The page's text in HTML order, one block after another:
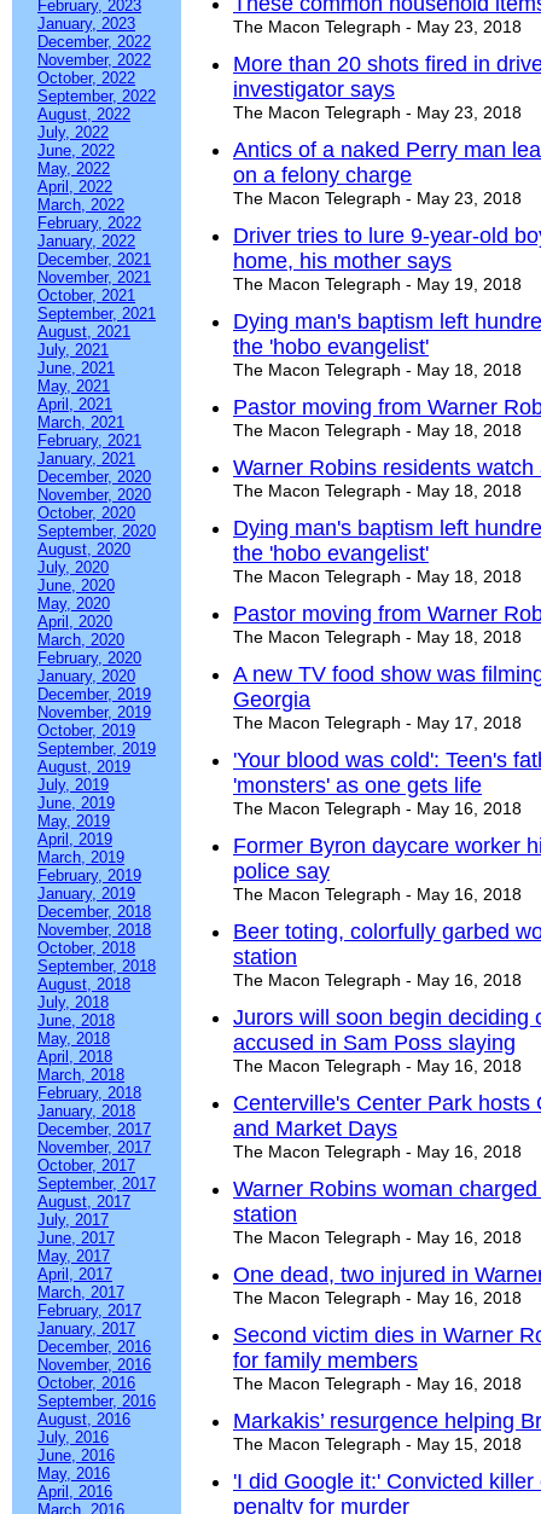
February, 2023
January, 2023
December, 2022
November, 2022
October, 2022
September, 2022
August, 2022
July, 2022
June, 2022
May, 2022
April, 2022
March, 2022
February, 2022
January, 2022
December, 2021
November, 2021
October, 2021
September, 2021
August, 2021
July, 2021
June, 2021
May, 2021
April, 2021
March, 2021
February, 2021
January, 2021
December, 2020
November, 2020
October, 2020
September, 2020
August, 2020
July, 2020
June, 2020
May, 2020
April, 2020
March, 2020
February, 2020
January, 2020
December, 2019
November, 2019
October, 2019
September, 2019
August, 2019
July, 2019
June, 2019
May, 2019
April, 2019
March, 2019
February, 2019
January, 2019
December, 2018
November, 2018
October, 2018
September, 2018
August, 2018
July, 2018
June, 2018
May, 2018
April, 2018
March, 2018
February, 2018
January, 2018
December, 2017
November, 2017
October, 2017
September, 2017
August, 2017
July, 2017
June, 2017
May, 2017
April, 2017
March, 2017
February, 2017
January, 2017
December, 2016
November, 2016
October, 2016
September, 2016
August, 2016
July, 2016
June, 2016
May, 2016
April, 2016
March, 2016
The Macon Telegraph - May 23, 2018
More than 20 shots fired in
investigator says
The Macon Telegraph - May 23, 2018
Antics of a naked Perry man
on a felony charge
The Macon Telegraph - May 23, 2018
Driver tries to lure 9-year-old
home, his mother says
The Macon Telegraph - May 19, 2018
Dying man's baptism left
the 'hobo evangelist'
The Macon Telegraph - May 18, 2018
Pastor moving from Warner
The Macon Telegraph - May 18, 2018
Warner Robins residents
The Macon Telegraph - May 18, 2018
Dying man's baptism left
the 'hobo evangelist'
The Macon Telegraph - May 18, 2018
Pastor moving from Warner
The Macon Telegraph - May 18, 2018
A new TV food show was
Georgia
The Macon Telegraph - May 17, 2018
'Your blood was cold': Teen's
'monsters' as one gets life
The Macon Telegraph - May 16, 2018
Former Byron daycare worker
police say
The Macon Telegraph - May 16, 2018
Beer toting, colorfully garbed
station
The Macon Telegraph - May 16, 2018
Jurors will soon begin deciding
accused in Sam Poss slaying
The Macon Telegraph - May 16, 2018
Centerville's Center Park hosts
and Market Days
The Macon Telegraph - May 16, 2018
Warner Robins woman
station
The Macon Telegraph - May 16, 2018
One dead, two injured in
The Macon Telegraph - May 16, 2018
Second victim dies in Warner
for family members
The Macon Telegraph - May 16, 2018
Markakis’ resurgence helping
The Macon Telegraph - May 15, 2018
'I did Google it:' Convicted
penalty for murder